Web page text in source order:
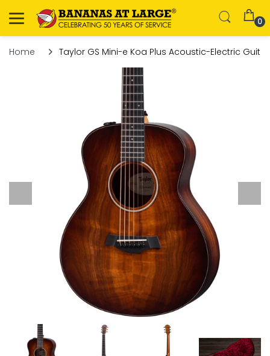
0
Home Taylor GS Mini-e Koa Plus Acoustic-Electric Guitar